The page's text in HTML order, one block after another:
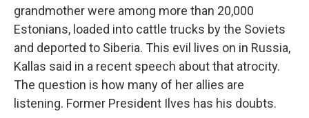
grandmother were among more than 20,000
Estonians, loaded into cattle trucks by the Soviets
and deported to Siberia. This evil lives on in Russia,
Kallas said in a recent speech about that atrocity.
The question is how many of her allies are
listening. Former President Ilves has his doubts.